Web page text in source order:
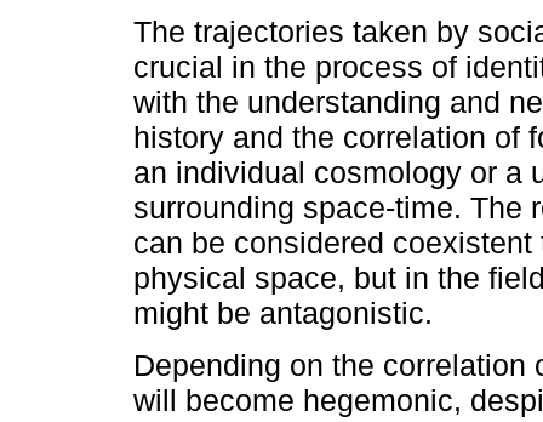
The trajectories taken by
crucial in the process of
with the understanding and
history and the correlation of
an individual cosmology or a
surrounding space-time. The
can be considered
physical space, but in the
might be antagonistic.
Depending on the
will become hegemonic,